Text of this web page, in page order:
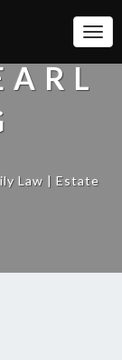
Law | Estate